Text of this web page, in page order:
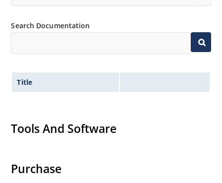
Search Documentation
Title
Tools And Software
Purchase